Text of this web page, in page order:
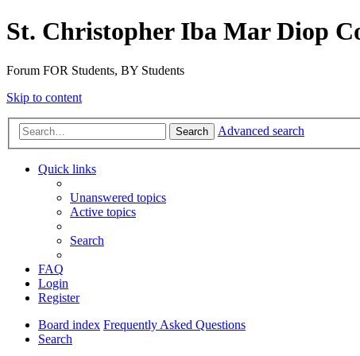
St. Christopher Iba Mar Diop
Forum FOR Students, BY Students
Skip to content
Search Advanced search
Quick links
Unanswered topics
Active topics
Search
FAQ
Login
Register
Board index Frequently Asked Questions
Search